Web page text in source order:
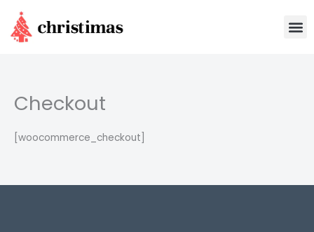
content
Checkout
[woocommerce_checkout]